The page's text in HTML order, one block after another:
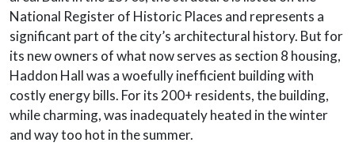
National Register of Historic Places and represents a
significant part of the city’s architectural history. But for
its new owners of what now serves as section 8 housing,
Haddon Hall was a woefully inefficient building with
costly energy bills. For its 200+ residents, the building,
while charming, was inadequately heated in the winter
and way too hot in the summer.